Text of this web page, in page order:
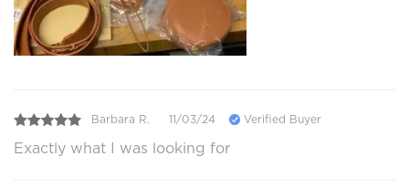
Barbara R. 11/03/24 Verified Buyer
Exactly what I was looking for